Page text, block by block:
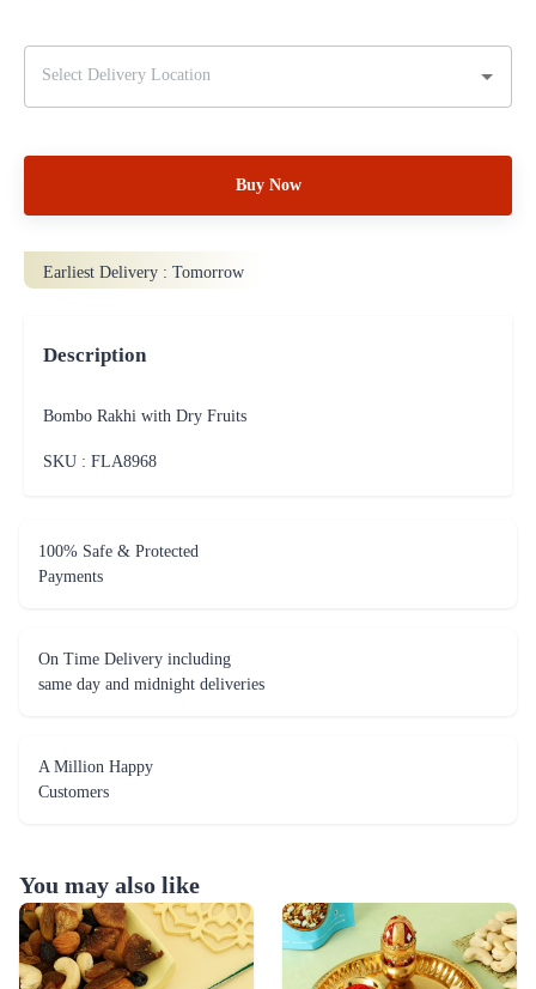
Buy Now
Earliest Delivery : Tomorrow
Description
Bombo Rakhi with Dry Fruits
SKU : FLA8968
100% Safe & Protected
Payments
On Time Delivery including
same day and midnight deliveries
A Million Happy
Customers
You may also like